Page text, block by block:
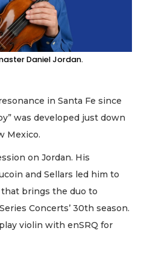
Daniel Jordan.
in Santa Fe since
was developed just down
Mexico.
on Jordan. His
and Sellars led him to
brings the duo to
Concerts’ 30th season.
violin with enSRQ for